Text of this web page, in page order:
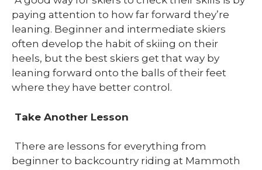
paying attention to how far forward they’re
leaning. Beginner and intermediate skiers
often develop the habit of skiing on their
heels, but the best skiers get that way by
leaning forward onto the balls of their feet
where they have better control.
Take Another Lesson
There are lessons for everything from
beginner to backcountry riding at Mammoth